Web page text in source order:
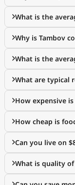
What is the
Why is Tambov
What is the
What are typical
How expensive
How cheap is
Can you live on
What is quality